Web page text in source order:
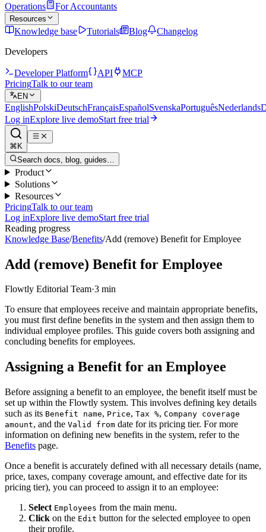
Operations
For Accountants
Resources
Knowledge base Tutorials Blog
Changelog
Developers
Developer Platform API
MCP
PricingTalk to our team
EN
EnglishPolskiDeutschFrançaisEspañolSvenskaPortuguêsNederlands
Log inExplore live demoStart free trial
⌘K
Search docs, blog, guides…
Product
Solutions
Resources
PricingTalk to our team
Log inExplore live demoStart free trial
Reading progress
Knowledge Base/Benefits/Add (remove) Benefit for Employee
Add (remove) Benefit for Employee
Flowtly Editorial Team·3 min
To ensure that employees receive and maintain appropriate benefits,
you must first define benefits in the system and then assign them to
individual employee profiles. This guide covers both assigning and
concluding benefits for employees.
Assigning a Benefit for an Employee
Before assigning a benefit to an employee, the benefit itself must be
set up within the Flowtly system. This involves defining key details
such as its Benefit name, Price, Tax %, Company coverage
amount, and the Valid from date for its pricing tier. For more
information on defining new benefits in the system, refer to the
Benefits page.
Once a benefit is accurately defined with all necessary details (name,
price, taxes, company coverage amount, and effective date for its
pricing tier), you can proceed to assign it to an employee:
Select Employees from the main menu.
Click on the Edit button for the selected employee to open
their profile.